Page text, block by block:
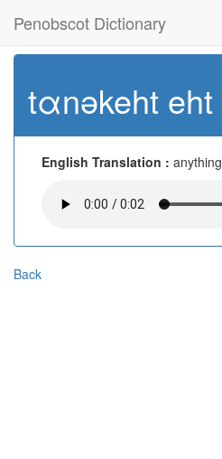
Penobscot Dictionary
tαnəkeht eht
English Translation : anything
Back